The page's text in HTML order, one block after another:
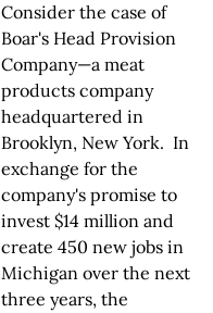
Consider the case of
Boar's Head Provision
Company—a meat
products company
headquartered in
Brooklyn, New York. In
exchange for the
company's promise to
invest $14 million and
create 450 new jobs in
Michigan over the next
three years, the